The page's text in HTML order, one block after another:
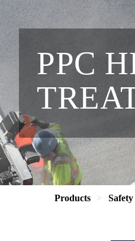
PPC
Products Safety